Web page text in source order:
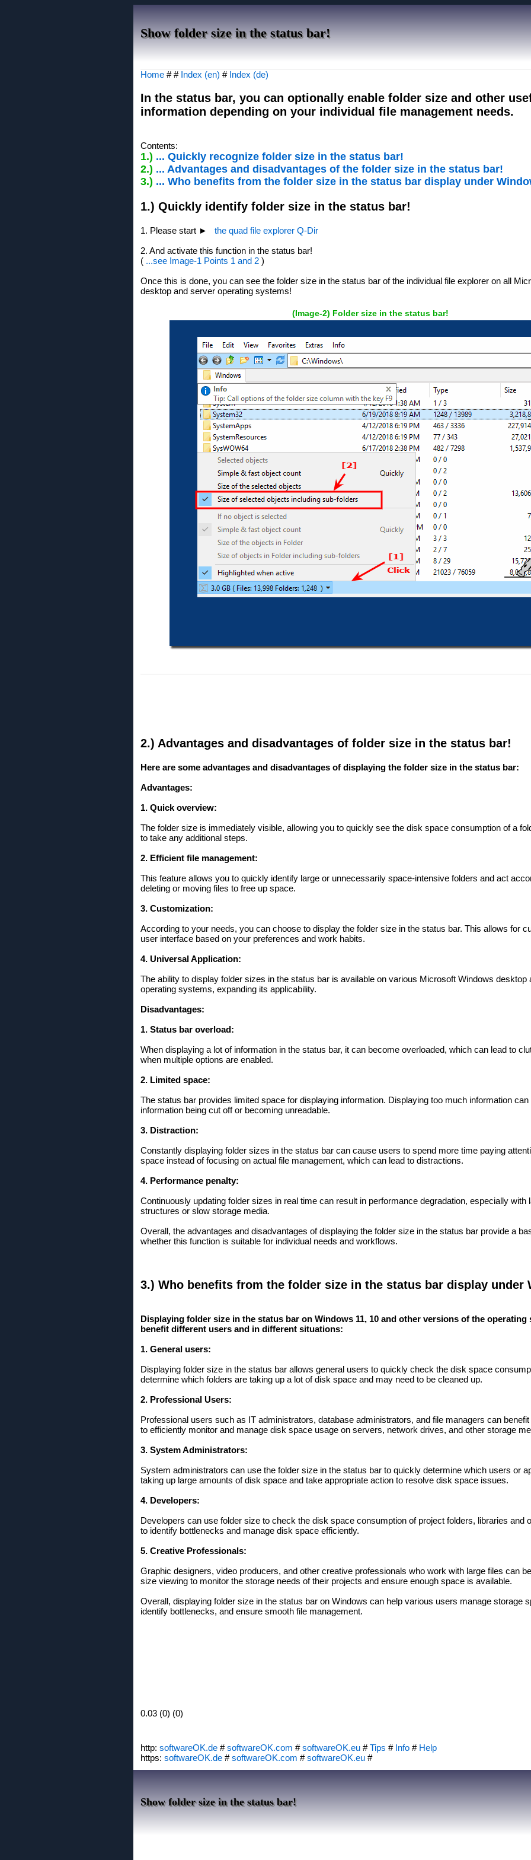
Show folder size in the status bar!
Home # # Index (en) # Index (de)
In the status bar, you can optionally enable folder size and other
information depending on your individual file management needs.
Contents:
1.) ... Quickly recognize folder size in the status bar!
2.) ... Advantages and disadvantages of the folder size in the status bar!
3.) ... Who benefits from the folder size in the status bar display under
1.) Quickly identify folder size in the status bar!
1. Please start ► the quad file explorer Q-Dir
2. And activate this function in the status bar!
( ...see Image-1 Points 1 and 2 )
Once this is done, you can see the folder size in the status bar of the individual file explorer on all
desktop and server operating systems!
(Image-2) Folder size in the status bar!
2.) Advantages and disadvantages of folder size in the status bar!
Here are some advantages and disadvantages of displaying the folder size in the status bar:
Advantages:
1. Quick overview:
The folder size is immediately visible, allowing you to quickly see the disk space consumption of a
to take any additional steps.
2. Efficient file management:
This feature allows you to quickly identify large or unnecessarily space-intensive folders and act
deleting or moving files to free up space.
3. Customization:
According to your needs, you can choose to display the folder size in the status bar. This allows for
user interface based on your preferences and work habits.
4. Universal Application:
The ability to display folder sizes in the status bar is available on various Microsoft Windows desktop
operating systems, expanding its applicability.
Disadvantages:
1. Status bar overload:
When displaying a lot of information in the status bar, it can become overloaded, which can lead to
when multiple options are enabled.
2. Limited space:
The status bar provides limited space for displaying information. Displaying too much information
information being cut off or becoming unreadable.
3. Distraction:
Constantly displaying folder sizes in the status bar can cause users to spend more time paying
space instead of focusing on actual file management, which can lead to distractions.
4. Performance penalty:
Continuously updating folder sizes in real time can result in performance degradation, especially with
structures or slow storage media.
Overall, the advantages and disadvantages of displaying the folder size in the status bar provide a
whether this function is suitable for individual needs and workflows.
3.) Who benefits from the folder size in the status bar display under
Displaying folder size in the status bar on Windows 11, 10 and other versions of the operating
benefit different users and in different situations:
1. General users:
Displaying folder size in the status bar allows general users to quickly check the disk space
determine which folders are taking up a lot of disk space and may need to be cleaned up.
2. Professional Users:
Professional users such as IT administrators, database administrators, and file managers can
to efficiently monitor and manage disk space usage on servers, network drives, and other storage
3. System Administrators:
System administrators can use the folder size in the status bar to quickly determine which users or
taking up large amounts of disk space and take appropriate action to resolve disk space issues.
4. Developers:
Developers can use folder size to check the disk space consumption of project folders, libraries and
to identify bottlenecks and manage disk space efficiently.
5. Creative Professionals:
Graphic designers, video producers, and other creative professionals who work with large files can
size viewing to monitor the storage needs of their projects and ensure enough space is available.
Overall, displaying folder size in the status bar on Windows can help various users manage storage
identify bottlenecks, and ensure smooth file management.
0.03 (0) (0)
http: softwareOK.de #softwareOK.com #softwareOK.eu #Tips # Info # Help
https: softwareOK.de #softwareOK.com #softwareOK.eu #
Show folder size in the status bar!